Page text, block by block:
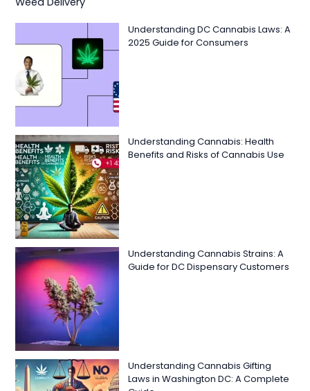
Understanding DC Cannabis Laws: A
2025 Guide for Consumers
Understanding Cannabis: Health
Benefits and Risks of Cannabis Use
Understanding Cannabis Strains: A
Guide for DC Dispensary Customers
Understanding Cannabis Gifting
Laws in Washington DC: A Complete